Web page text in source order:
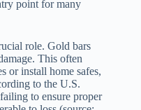
point for many
role. Gold bars
This often
or install home safes,
to the U.S.
to ensure proper